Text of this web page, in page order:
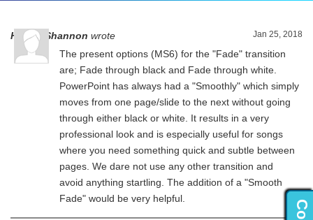
Jan 25, 2018
Harold Shannon wrote
The present options (MS6) for the "Fade" transition
are; Fade through black and Fade through white.
PowerPoint has always had a "Smoothly" which simply
moves from one page/slide to the next without going
through either black or white. It results in a very
professional look and is especially useful for songs
where you need something quick and subtle between
pages. We dare not use any other transition and
avoid anything startling. The addition of a "Smooth
Fade" would be very helpful.